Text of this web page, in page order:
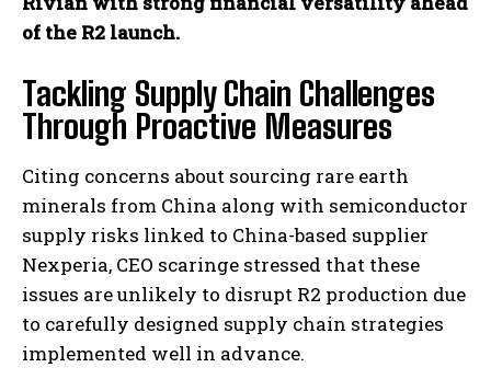
of the R2 launch.
Tackling Supply Chain Challenges
Through Proactive Measures
Citing concerns about sourcing rare earth
minerals from China along with semiconductor
supply risks linked to China-based supplier
Nexperia, CEO scaringe stressed that these
issues are unlikely to disrupt R2 production due
to carefully designed supply chain strategies
implemented well in advance.